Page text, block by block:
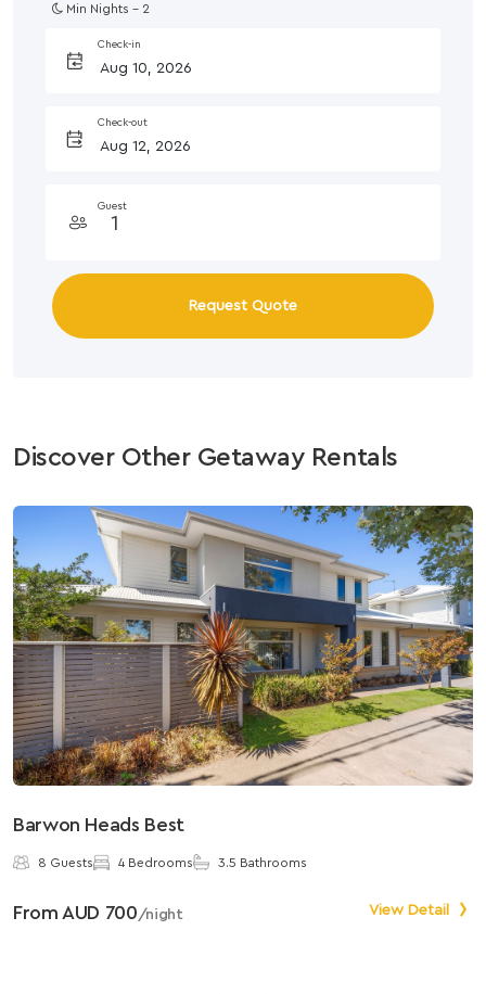
Min Nights - 2
Check-in
Check-out
Guest
Request Quote
Discover Other Getaway Rentals
Barwon Heads Best
8 Guests 4 Bedrooms 3.5 Bathrooms
From AUD 700/night View Detail